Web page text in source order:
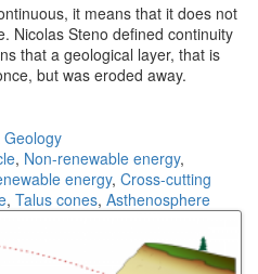
it means that it does not
Nicolas Steno defined continuity
that a geological layer, that is
but was eroded away.
Geology
, Non-renewable energy,
energy, Cross-cutting
, Talus cones, Asthenosphere